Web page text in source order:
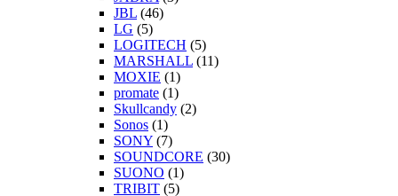
JBL (46)
LG (5)
LOGITECH (5)
MARSHALL (11)
MOXIE (1)
promate (1)
Skullcandy (2)
Sonos (1)
SONY (7)
SOUNDCORE (30)
SUONO (1)
TRIBIT (5)